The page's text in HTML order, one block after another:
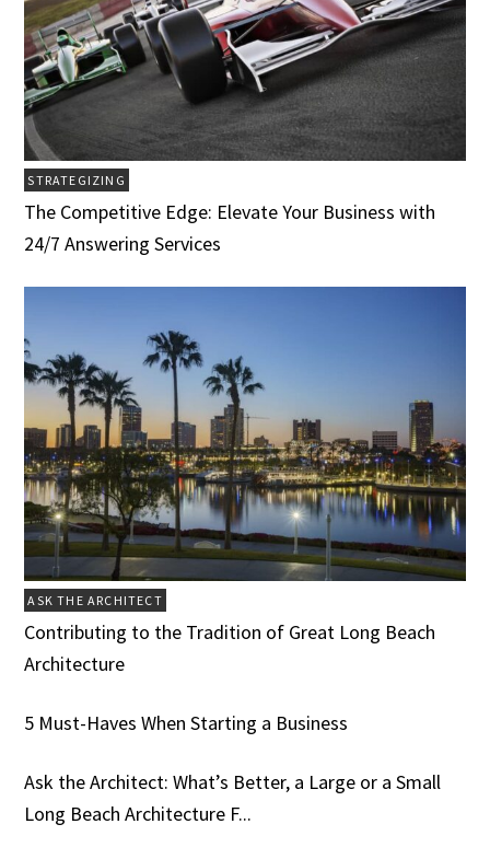
STRATEGIZING
The Competitive Edge: Elevate Your Business with
24/7 Answering Services
ASK THE ARCHITECT
Contributing to the Tradition of Great Long Beach
Architecture
5 Must-Haves When Starting a Business
Ask the Architect: What’s Better, a Large or a Small
Long Beach Architecture F...